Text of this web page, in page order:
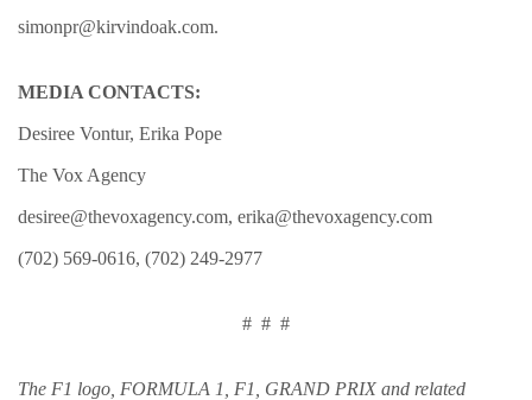
simonpr@kirvindoak.com.
MEDIA CONTACTS:
Desiree Vontur, Erika Pope
The Vox Agency
desiree@thevoxagency.com, erika@thevoxagency.com
(702) 569-0616, (702) 249-2977
# # #
The F1 logo, FORMULA 1, F1, GRAND PRIX and related